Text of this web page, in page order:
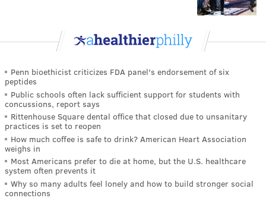
Penn bioethicist criticizes FDA panel's endorsement of six
peptides
Public schools often lack sufficient support for students with
concussions, report says
Rittenhouse Square dental office that closed due to unsanitary
practices is set to reopen
How much coffee is safe to drink? American Heart Association
weighs in
Most Americans prefer to die at home, but the U.S. healthcare
system often prevents it
Why so many adults feel lonely and how to build stronger social
connections